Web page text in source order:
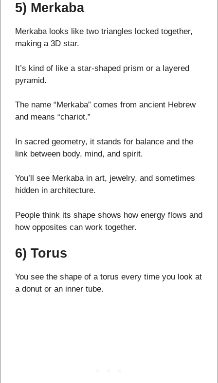
5) Merkaba
Merkaba looks like two triangles locked together,
making a 3D star.
It’s kind of like a star-shaped prism or a layered
pyramid.
The name “Merkaba” comes from ancient Hebrew
and means “chariot.”
In sacred geometry, it stands for balance and the
link between body, mind, and spirit.
You’ll see Merkaba in art, jewelry, and sometimes
hidden in architecture.
People think its shape shows how energy flows and
how opposites can work together.
6) Torus
You see the shape of a torus every time you look at
a donut or an inner tube.